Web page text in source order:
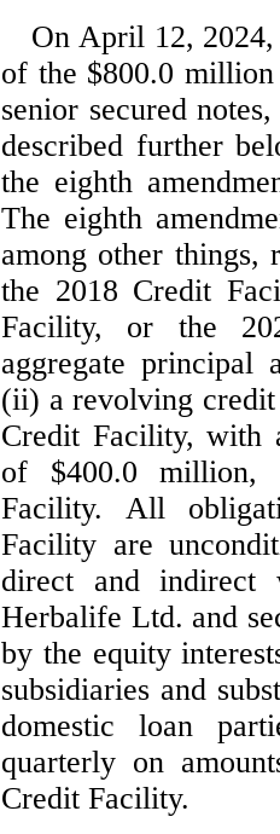
On April 12,
of the $800.0 million
senior secured
described further
the eighth
The eighth
among other things,
the 2018 Credit
Facility, or the
aggregate principal
(ii) a revolving
Credit Facility, with
of $400.0 million,
Facility. All
Facility are
direct and indirect
Herbalife Ltd. and
by the equity
subsidiaries and
domestic loan
quarterly on
Credit Facility.